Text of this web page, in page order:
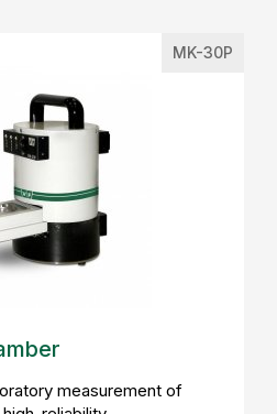
MK-30P
measurement of